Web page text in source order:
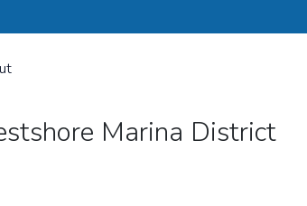
Marina District